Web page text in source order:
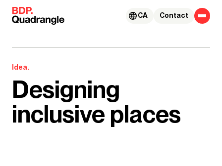
Skip to content
Contact
CA
Idea.
Designing
inclusive places